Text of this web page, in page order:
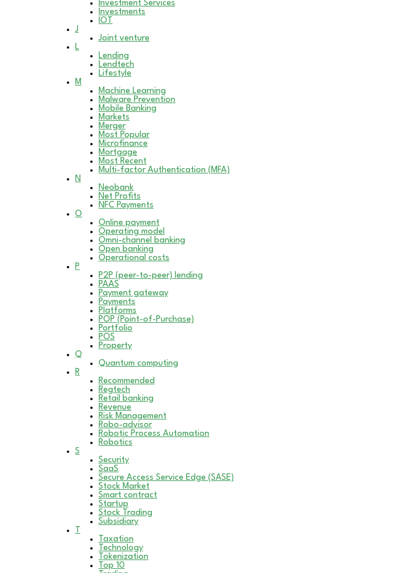
Investment Services
Investments
IOT
J
Joint venture
L
Lending
Lendtech
Lifestyle
M
Machine Learning
Malware Prevention
Mobile Banking
Markets
Merger
Most Popular
Microfinance
Mortgage
Most Recent
Multi-factor Authentication (MFA)
N
Neobank
Net Profits
NFC Payments
O
Online payment
Operating model
Omni-channel banking
Open banking
Operational costs
P
P2P (peer-to-peer) lending
PAAS
Payment gateway
Payments
Platforms
POP (Point-of-Purchase)
Portfolio
POS
Property
Q
Quantum computing
R
Recommended
Regtech
Retail banking
Revenue
Risk Management
Robo-advisor
Robotic Process Automation
Robotics
S
Security
SaaS
Secure Access Service Edge (SASE)
Stock Market
Smart contract
Startup
Stock Trading
Subsidiary
T
Taxation
Technology
Tokenization
Top 10